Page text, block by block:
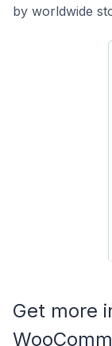
by worldwide
Get more